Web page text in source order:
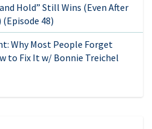
Hold” Still Wins (Even After
(Episode 48)
Why Most People Forget
to Fix It w/ Bonnie Treichel